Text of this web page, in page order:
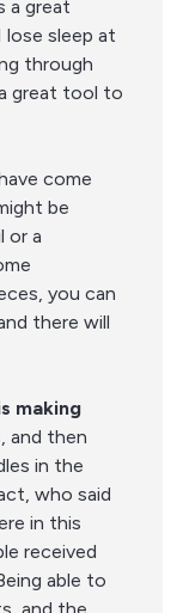
a great
sleep at
through
great tool to
come
be
or a
you can
there will
making
, and then
in the
who said
in this
received
able to